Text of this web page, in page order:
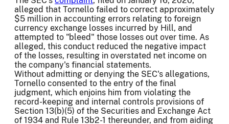
alleged that Tornello failed to correct approximately
$5 million in accounting errors relating to foreign
currency exchange losses incurred by Hill, and
attempted to "bleed" those losses out over time. As
alleged, this conduct reduced the negative impact
of the losses, resulting in overstated net income on
the company's financial statements.
Without admitting or denying the SEC's allegations,
Tornello consented to the entry of the final
judgment, which enjoins him from violating the
record-keeping and internal controls provisions of
Section 13(b)(5) of the Securities and Exchange Act
of 1934 and Rule 13b2-1 thereunder, and from aiding